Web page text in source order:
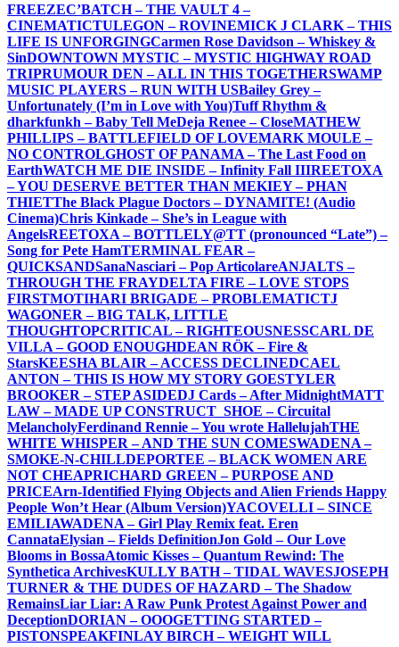
FREEZEC’BATCH – THE VAULT 4 –
CINEMATICTULEGON – ROVINEMICK J CLARK – THIS
LIFE IS UNFORGINGCarmen Rose Davidson – Whiskey &
SinDOWNTOWN MYSTIC – MYSTIC HIGHWAY ROAD
TRIPRUMOUR DEN – ALL IN THIS TOGETHERSWAMP
MUSIC PLAYERS – RUN WITH USBailey Grey –
Unfortunately (I’m in Love with You)Tuff Rhythm &
dharkfunkh – Baby Tell MeDeja Renee – CloseMATHEW
PHILLIPS – BATTLEFIELD OF LOVEMARK MOULE –
NO CONTROLGHOST OF PANAMA – The Last Food on
EarthWATCH ME DIE INSIDE – Infinity Fall IIIREETOXA
– YOU DESERVE BETTER THAN MEKIEY – PHAN
THIETThe Black Plague Doctors – DYNAMITE! (Audio
Cinema)Chris Kinkade – She’s in League with
AngelsREETOXA – BOTTLELY@TT (pronounced “Late”) –
Song for Pete HamTERMINAL FEAR –
QUICKSANDSanaNasciari – Pop ArticolareANJALTS –
THROUGH THE FRAYDELTA FIRE – LOVE STOPS
FIRSTMOTIHARI BRIGADE – PROBLEMATICTJ
WAGONER – BIG TALK, LITTLE
THOUGHTOPCRITICAL – RIGHTEOUSNESSCARL DE
VILLA – GOOD ENOUGHDEAN RÖK – Fire &
StarsKEESHA BLAIR – ACCESS DECLINEDCAEL
ANTON – THIS IS HOW MY STORY GOESTYLER
BROOKER – STEP ASIDEDJ Cards – After MidnightMATT
LAW – MADE UP CONSTRUCT _SHOE – Circuital
MelancholyFerdinand Rennie – You wrote HallelujahTHE
WHITE WHISPER – AND THE SUN COMESWADENA –
SMOKE-N-CHILLDEPORTEE – BLACK WOMEN ARE
NOT CHEAPRICHARD GREEN – PURPOSE AND
PRICEArn-Identified Flying Objects and Alien Friends Happy
People Won’t Hear (Album Version)YACOVELLI – SINCE
EMILIAWADENA – Girl Play Remix feat. Eren
CannataElysian – Fields DefinitionJon Gold – Our Love
Blooms in BossaAtomic Kisses – Quantum Rewind: The
Synthetica ArchivesKULLY BATH – TIDAL WAVESJOSEPH
TURNER & THE DUDES OF HAZARD – The Shadow
RemainsLiar Liar: A Raw Punk Protest Against Power and
DeceptionDORIAN – OOOGETTING STARTED –
PISTONSPEAKFINLAY BIRCH – WEIGHT WILL